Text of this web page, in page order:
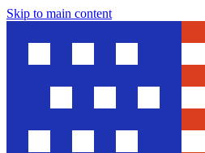
Skip to main content